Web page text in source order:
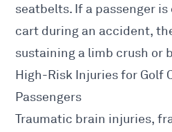
seatbelts. If a passenger
cart during an accident,
sustaining a limb crush or
High-Risk Injuries for Golf
Passengers
Traumatic brain injuries,